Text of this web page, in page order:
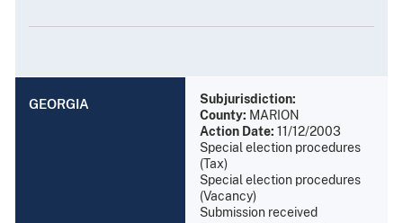
GEORGIA
Subjurisdiction:
County: MARION
Action Date: 11/12/2003
Special election procedures
(Tax)
Special election procedures
(Vacancy)
Submission received